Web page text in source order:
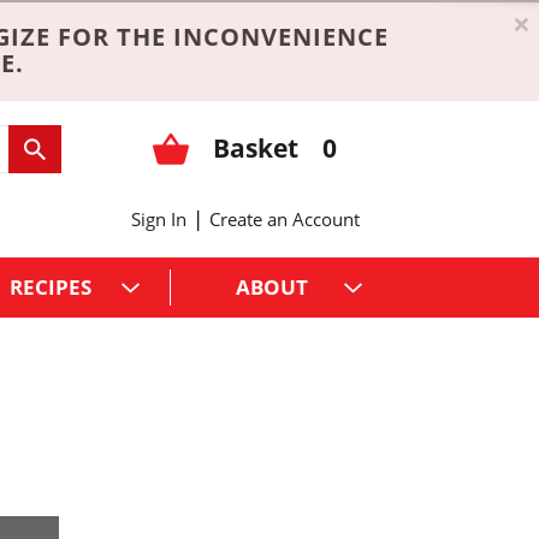
FOR THE INCONVENIENCE
×
Basket 0
Sign In | Create an Account
RECIPES ABOUT